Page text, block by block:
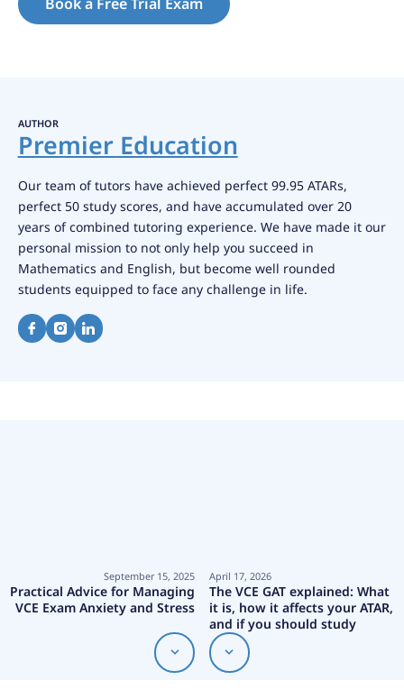
AUTHOR
Premier Education
Our team of tutors have achieved perfect 99.95 ATARs,
perfect 50 study scores, and have accumulated over 20
years of combined tutoring experience. We have made it our
personal mission to not only help you succeed in
Mathematics and English, but become well rounded
students equipped to face any challenge in life.
September 15, 2025
Practical Advice for Managing
VCE Exam Anxiety and Stress
April 17, 2026
The VCE GAT explained: What
it is, how it affects your ATAR,
and if you should study